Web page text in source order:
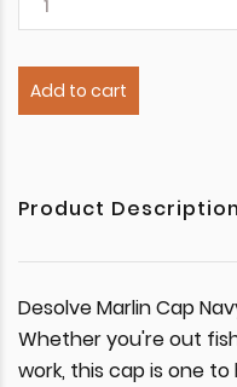
Add to cart
Product Description
Desolve Marlin Cap
Whether you're out
work, this cap is one